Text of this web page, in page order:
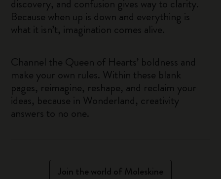
discovery, and confusion gives way to clarity.
Because when up is down and everything is
what it isn’t, imagination comes alive.
Channel the Queen of Hearts’ boldness and
make your own rules. Within these blank
pages, reimagine, reshape, and reclaim your
ideas, because in Wonderland, creativity
answers to no one.
Join the world of Moleskine